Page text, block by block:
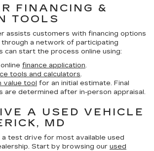
FINANCING &
TOOLS
assists customers with financing options
a network of participating
can start the process online using:
finance application.
tools and calculators.
value tool for an initial estimate. Final
are determined after in-person appraisal.
A USED VEHICLE
MD
a test drive for most available used
Start by browsing our used